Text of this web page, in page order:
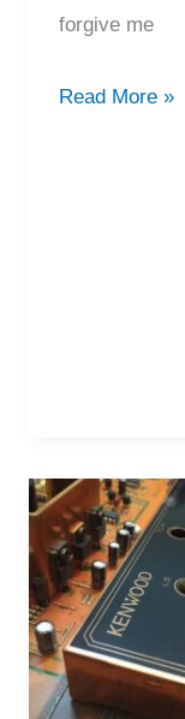
forgive me
Pristine
Read More »